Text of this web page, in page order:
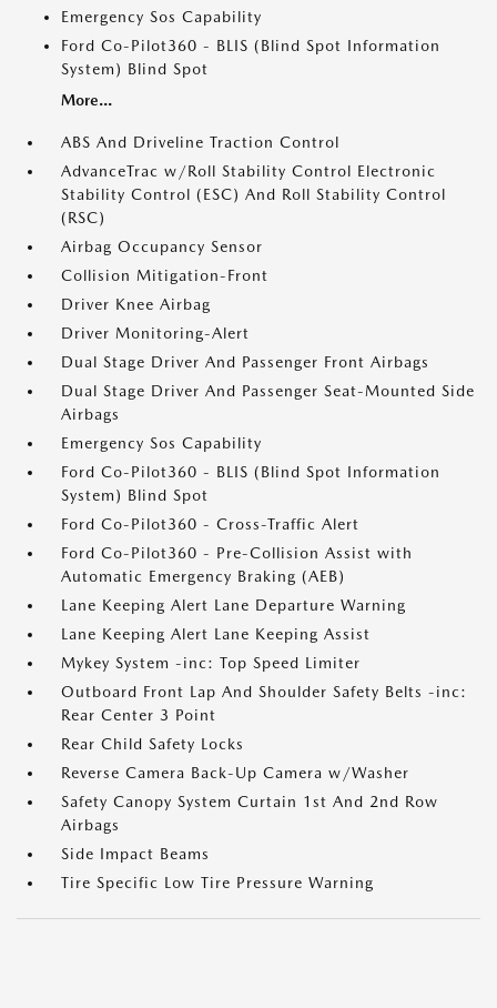
Emergency Sos Capability
Ford Co-Pilot360 - BLIS (Blind Spot Information
System) Blind Spot
More...
ABS And Driveline Traction Control
AdvanceTrac w/Roll Stability Control Electronic
Stability Control (ESC) And Roll Stability Control
(RSC)
Airbag Occupancy Sensor
Collision Mitigation-Front
Driver Knee Airbag
Driver Monitoring-Alert
Dual Stage Driver And Passenger Front Airbags
Dual Stage Driver And Passenger Seat-Mounted Side
Airbags
Emergency Sos Capability
Ford Co-Pilot360 - BLIS (Blind Spot Information
System) Blind Spot
Ford Co-Pilot360 - Cross-Traffic Alert
Ford Co-Pilot360 - Pre-Collision Assist with
Automatic Emergency Braking (AEB)
Lane Keeping Alert Lane Departure Warning
Lane Keeping Alert Lane Keeping Assist
Mykey System -inc: Top Speed Limiter
Outboard Front Lap And Shoulder Safety Belts -inc:
Rear Center 3 Point
Rear Child Safety Locks
Reverse Camera Back-Up Camera w/Washer
Safety Canopy System Curtain 1st And 2nd Row
Airbags
Side Impact Beams
Tire Specific Low Tire Pressure Warning